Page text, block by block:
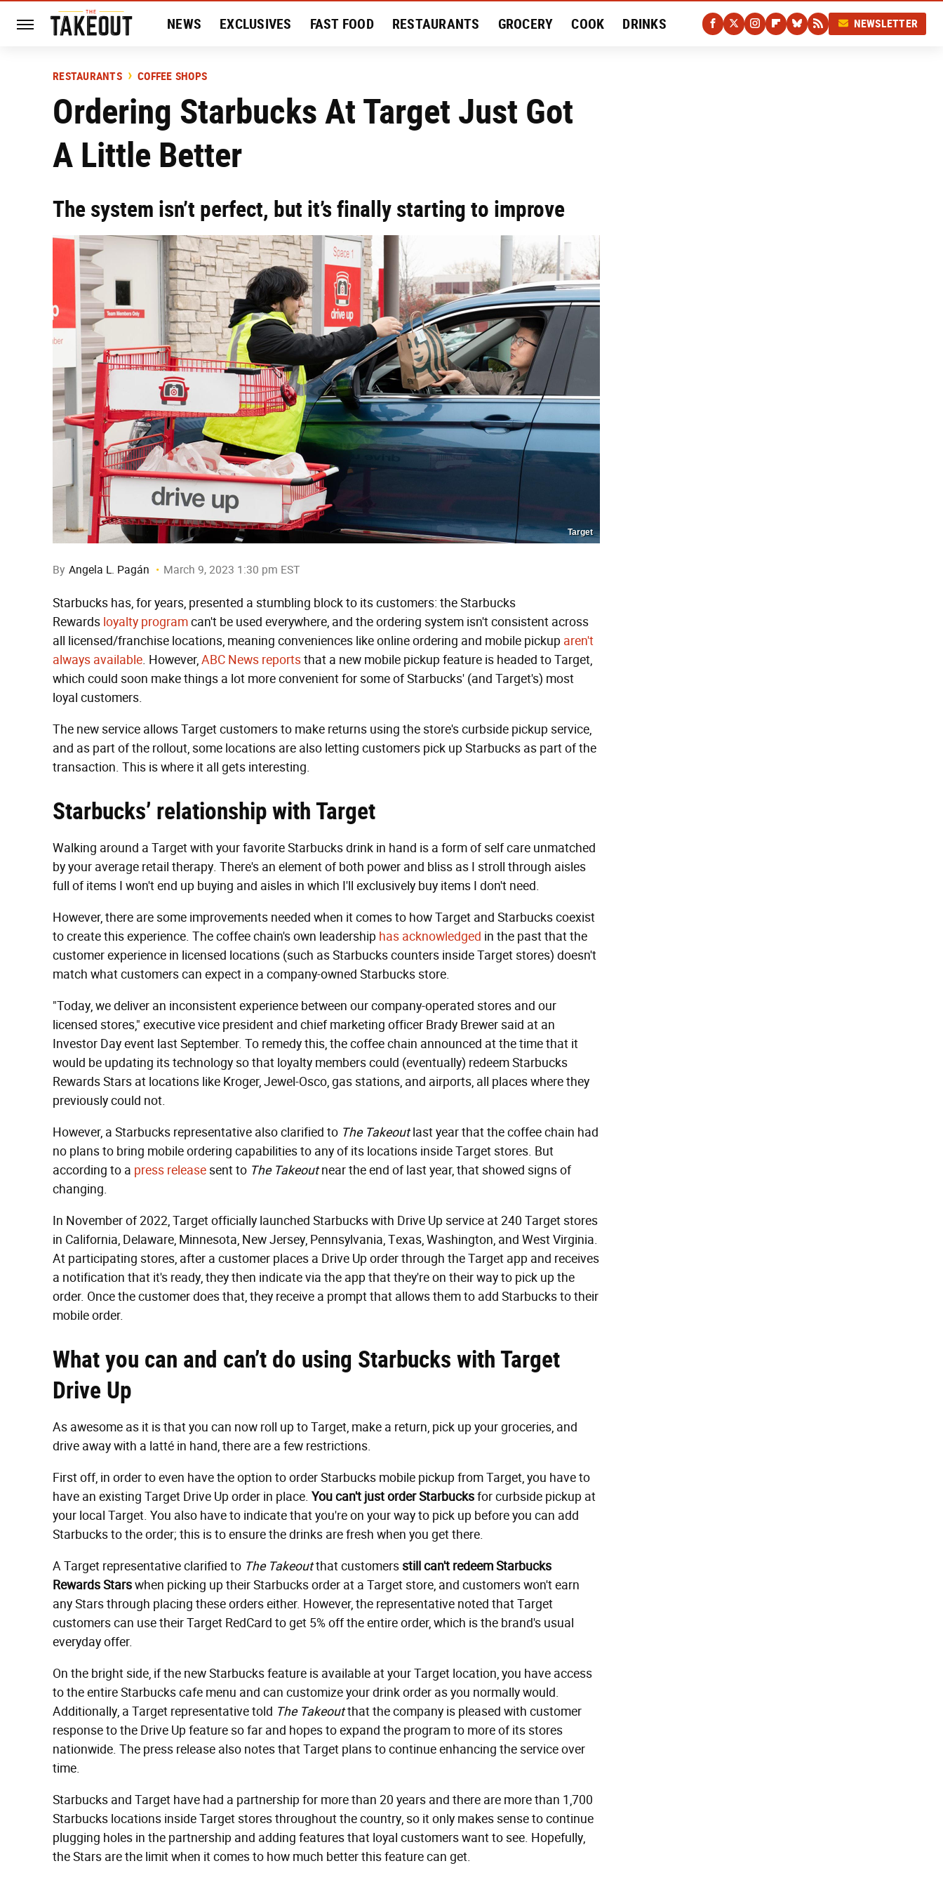
NEWS EXCLUSIVES FAST FOOD RESTAURANTS GROCERY COOK DRINKS
HISTORY
NEWSLETTER
RESTAURANTS COFFEE SHOPS
Ordering Starbucks At Target Just Got
A Little Better
The system isn’t perfect, but it’s finally starting to improve
Target
By Angela L. Pagán March 9, 2023 1:30 pm EST
Starbucks has, for years, presented a stumbling block to its customers: the Starbucks
Rewards loyalty programcan't be used everywhere, and the ordering system isn't consistent across
all licensed/franchise locations, meaning conveniences like online ordering and mobile pickup aren't
always available. However,ABC News reportsthat a new mobile pickup feature is headed to Target,
which could soon make things a lot more convenient for some of Starbucks' (and Target's) most
loyal customers.
The new service allows Target customers to make returns using the store's curbside pickup service,
and as part of the rollout, some locations are also letting customers pick up Starbucks as part of the
transaction. This is where it all gets interesting.
Starbucks’ relationship with Target
Walking around a Target with your favorite Starbucks drink in hand is a form of self care unmatched
by your average retail therapy. There's an element of both power and bliss as I stroll through aisles
full of items I won't end up buying and aisles in which I'll exclusively buy items I don't need.
However, there are some improvements needed when it comes to how Target and Starbucks coexist
to create this experience. The coffee chain's own leadership has acknowledged in the past that the
customer experience in licensed locations (such as Starbucks counters inside Target stores) doesn't
match what customers can expect in a company-owned Starbucks store.
"Today, we deliver an inconsistent experience between our company-operated stores and our
licensed stores," executive vice president and chief marketing officer Brady Brewer said at an
Investor Day event last September. To remedy this, the coffee chain announced at the time that it
would be updating its technology so that loyalty members could (eventually) redeem Starbucks
Rewards Stars at locations like Kroger, Jewel-Osco, gas stations, and airports, all places where they
previously could not.
However, a Starbucks representative also clarified to The Takeoutlast year that the coffee chain had
no plans to bring mobile ordering capabilities to any of its locations inside Target stores. But
according to a press releasesent to The Takeoutnear the end of last year, that showed signs of
changing.
In November of 2022, Target officially launched Starbucks with Drive Up service at 240 Target stores
in California, Delaware, Minnesota, New Jersey, Pennsylvania, Texas, Washington, and West Virginia.
At participating stores, after a customer places a Drive Up order through the Target app and receives
a notification that it's ready, they then indicate via the app that they're on their way to pick up the
order. Once the customer does that, they receive a prompt that allows them to add Starbucks to their
mobile order.
What you can and can’t do using Starbucks with Target
Drive Up
As awesome as it is that you can now roll up to Target, make a return, pick up your groceries, and
drive away with a latté in hand, there are a few restrictions.
First off, in order to even have the option to order Starbucks mobile pickup from Target, you have to
have an existing Target Drive Up order in place. Youcan't just order Starbucksfor curbside pickup at
your local Target. You also have to indicate that you're on your way to pick up before you can add
Starbucks to the order; this is to ensure the drinks are fresh when you get there.
A Target representative clarified to The Takeoutthat customersstill can't redeem Starbucks
Rewards Starswhen picking up their Starbucks order at a Target store, and customers won't earn
any Stars through placing these orders either. However, the representative noted that Target
customers can use their Target RedCard to get 5% off the entire order, which is the brand's usual
everyday offer.
On the bright side, if the new Starbucks feature is available at your Target location, you have access
to the entire Starbucks cafe menu and can customize your drink order as you normally would.
Additionally, a Target representative told The Takeoutthat the company is pleased with customer
response to the Drive Up feature so far and hopes to expand the program to more of its stores
nationwide. The press release also notes that Target plans to continue enhancing the service over
time.
Starbucks and Target have had a partnership for more than 20 years and there are more than 1,700
Starbucks locations inside Target stores throughout the country, so it only makes sense to continue
plugging holes in the partnership and adding features that loyal customers want to see. Hopefully,
the Stars are the limit when it comes to how much better this feature can get.